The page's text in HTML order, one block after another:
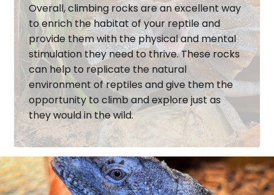
Overall, climbing rocks are an excellent way
to enrich the habitat of your reptile and
provide them with the physical and mental
stimulation they need to thrive. These rocks
can help to replicate the natural
environment of reptiles and give them the
opportunity to climb and explore just as
they would in the wild.